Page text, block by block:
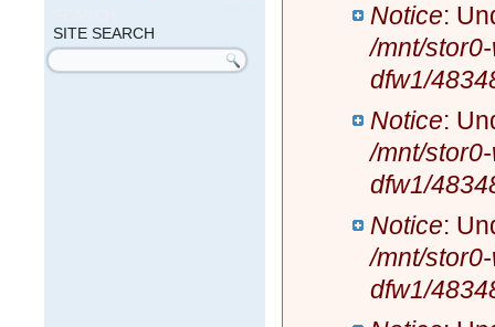
SITE SEARCH
Search form
Notice:
/mnt/
dfw1/
Notice:
/mnt/
dfw1/
Notice:
/mnt/
dfw1/